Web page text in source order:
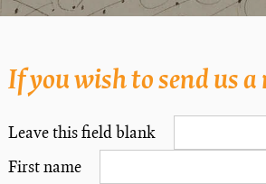
If you wish to send us a
Leave this field blank
First name